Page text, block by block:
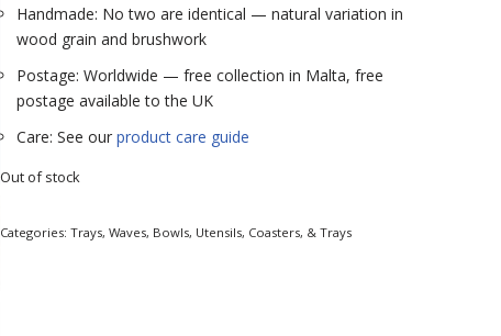
Handmade: No two are identical — natural variation in
wood grain and brushwork
Postage: Worldwide — free collection in Malta, free
postage available to the UK
Care: See our product care guide
Out of stock
Categories: Trays, Waves, Bowls, Utensils, Coasters, & Trays